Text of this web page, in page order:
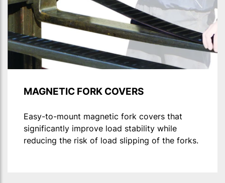
MAGNETIC FORK COVERS
Easy-to-mount magnetic fork covers that
significantly improve load stability while
reducing the risk of load slipping of the forks.